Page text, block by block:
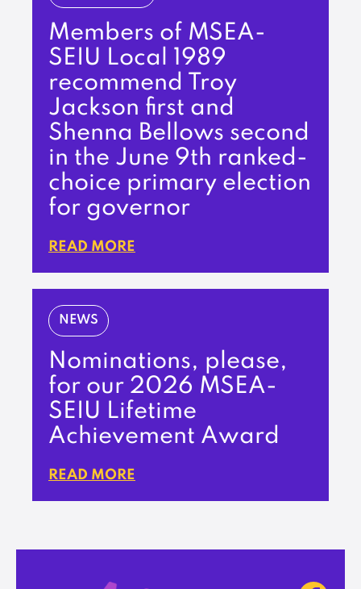
Members of MSEA-
SEIU Local 1989
recommend Troy
Jackson first and
Shenna Bellows second
in the June 9th ranked-
choice primary election
for governor
READ MORE
NEWS
Nominations, please,
for our 2026 MSEA-
SEIU Lifetime
Achievement Award
READ MORE